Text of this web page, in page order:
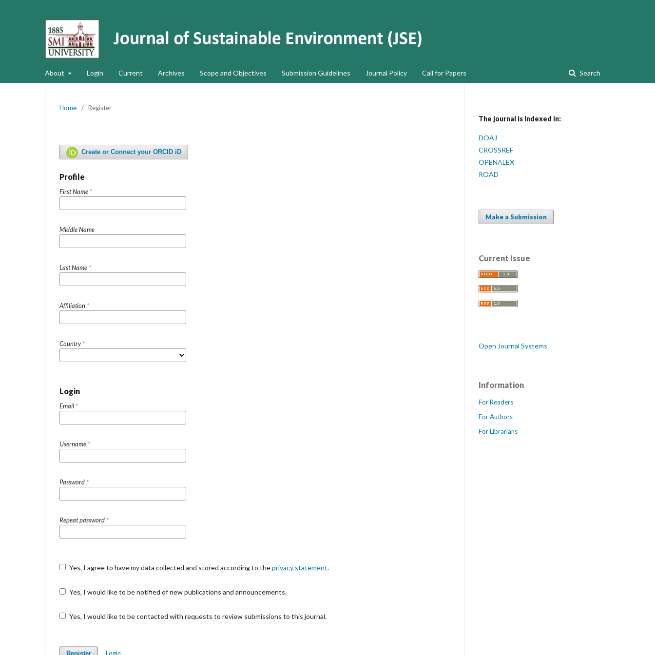
About Login Current Archives Scope and Objectives Submission Guidelines Journal Policy Call for Papers Search
Home / Register
Create or Connect your ORCID iD
Profile
First Name *
Middle Name
Last Name *
Affiliation *
Country*
Login
Email *
Username *
Password *
Repeat password *
Yes, I agree to have my data collected and stored according to theprivacy statement.
Yes, I would like to be notified of new publications and announcements.
Yes, I would like to be contacted with requests to review submissions to this journal.
Register Login
The journal is indexed in:
DOAJ
CROSSREF
OPENALEX
ROAD
Make a Submission
Current Issue
Open Journal Systems
Information
For Readers
For Authors
For Librarians